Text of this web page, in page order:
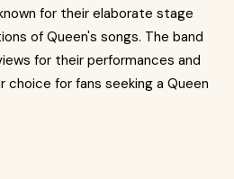
for their elaborate stage
of Queen's songs. The band
for their performances and
for fans seeking a Queen